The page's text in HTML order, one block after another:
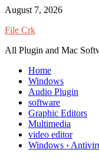
Skip
content
August 7, 2026
File Crk
All Plugin and Mac
Home
Windows
Audio Plugin
software
Graphic Editors
Multimedia
video editor
Windows ›